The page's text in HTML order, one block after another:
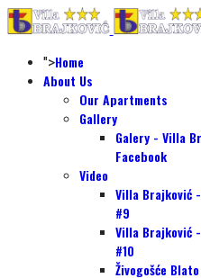
">Home
About Us
Our Apartments
Gallery
Galery - Villa
Facebook
Video
Villa Brajković
#9
Villa Brajković
#10
Živogošće